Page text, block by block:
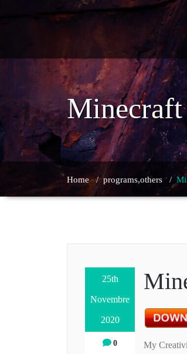
Home/programs,others /
25th
Novembre
2020
0
My